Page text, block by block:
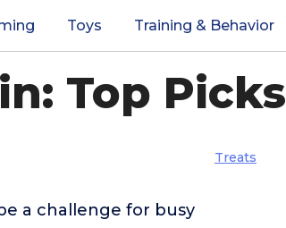
Toys Training & Behavior
Top Picks
Treats
a challenge for busy